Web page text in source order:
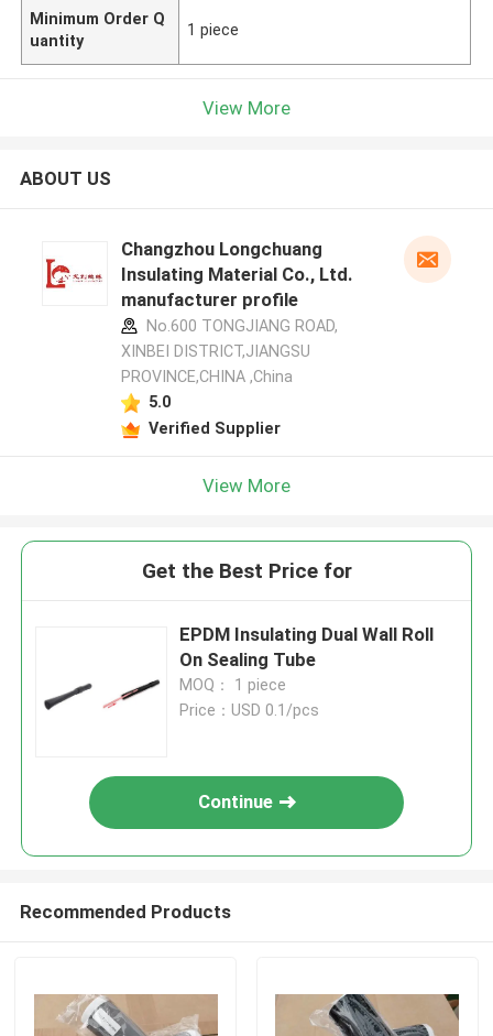
Minimum Order Q
uantity
1 piece
View More
ABOUT US
Changzhou Longchuang
Insulating Material Co., Ltd.
manufacturer profile
No.600 TONGJIANG ROAD,
XINBEI DISTRICT,JIANGSU
PROVINCE,CHINA ,China
5.0
Verified Supplier
View More
Get the Best Price for
EPDM Insulating Dual Wall Roll
On Sealing Tube
MOQ： 1 piece
Price：USD 0.1/pcs
Continue
Recommended Products